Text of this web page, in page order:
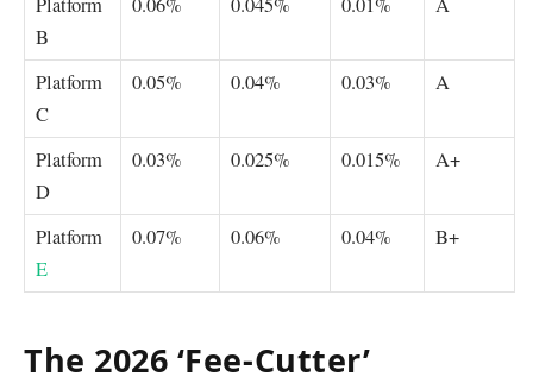
B
Platform
C
0.05% 0.04% 0.03% A
Platform
D
0.03% 0.025% 0.015% A+
Platform
E
0.07% 0.06% 0.04% B+
The 2026 ‘Fee-Cutter’